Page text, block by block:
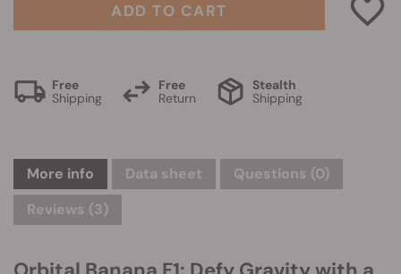
ADD TO CART
Free
Shipping
Free
Return
Stealth
Shipping
More info Data sheet Questions (0)
Reviews (3)